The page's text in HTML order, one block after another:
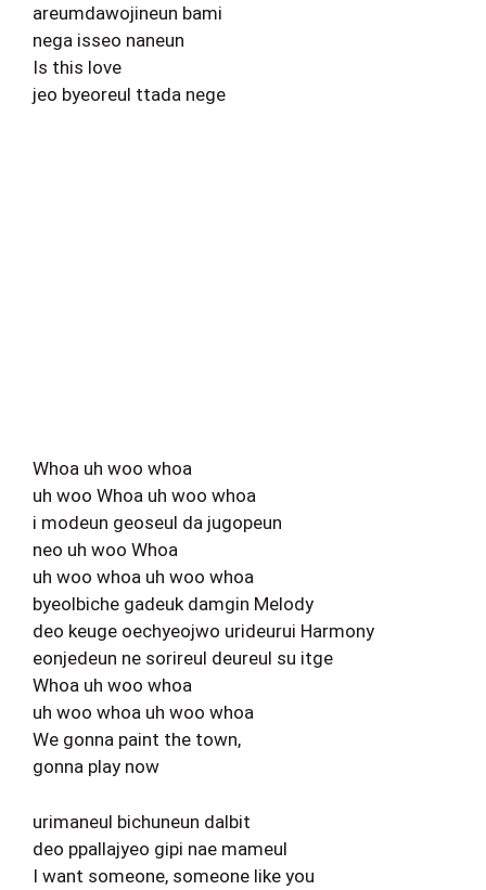
areumdawojineun bami
nega isseo naneun
Is this love
jeo byeoreul ttada nege
Whoa uh woo whoa
uh woo Whoa uh woo whoa
i modeun geoseul da jugopeun
neo uh woo Whoa
uh woo whoa uh woo whoa
byeolbiche gadeuk damgin Melody
deo keuge oechyeojwo urideurui Harmony
eonjedeun ne sorireul deureul su itge
Whoa uh woo whoa
uh woo whoa uh woo whoa
We gonna paint the town,
gonna play now
urimaneul bichuneun dalbit
deo ppallajyeo gipi nae mameul
I want someone, someone like you